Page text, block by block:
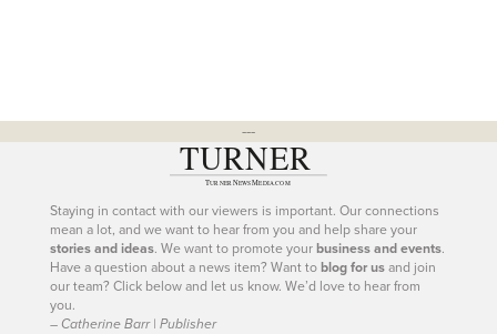
---
Staying in contact with our viewers is important. Our connections
mean a lot, and we want to hear from you and help share your
stories and ideas. We want to promote yourbusiness and events.
Have a question about a news item? Want toblog for usand join
our team? Click below and let us know. We’d love to hear from
you.
– Catherine Barr | Publisher